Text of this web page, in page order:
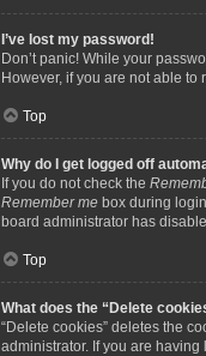
I’ve lost my password!
Don’t panic! While your
However, if you are not able to
Top
Why do I get logged off
If you do not check the
Remember mebox during
board administrator has
Top
What does the “Delete
“Delete cookies” deletes the
administrator. If you are